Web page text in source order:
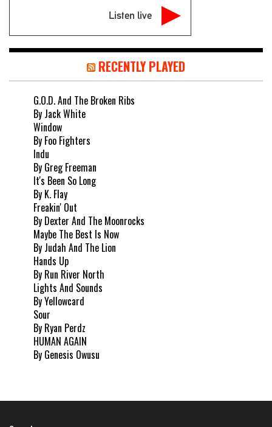
Listen live
RECENTLY PLAYED
G.O.D. And The Broken Ribs
By Jack White
Window
By Foo Fighters
Indu
By Greg Freeman
It's Been So Long
By K. Flay
Freakin' Out
By Dexter And The Moonrocks
Maybe The Best Is Now
By Judah And The Lion
Hands Up
By Run River North
Lights And Sounds
By Yellowcard
Sour
By Ryan Perdz
HUMAN AGAIN
By Genesis Owusu